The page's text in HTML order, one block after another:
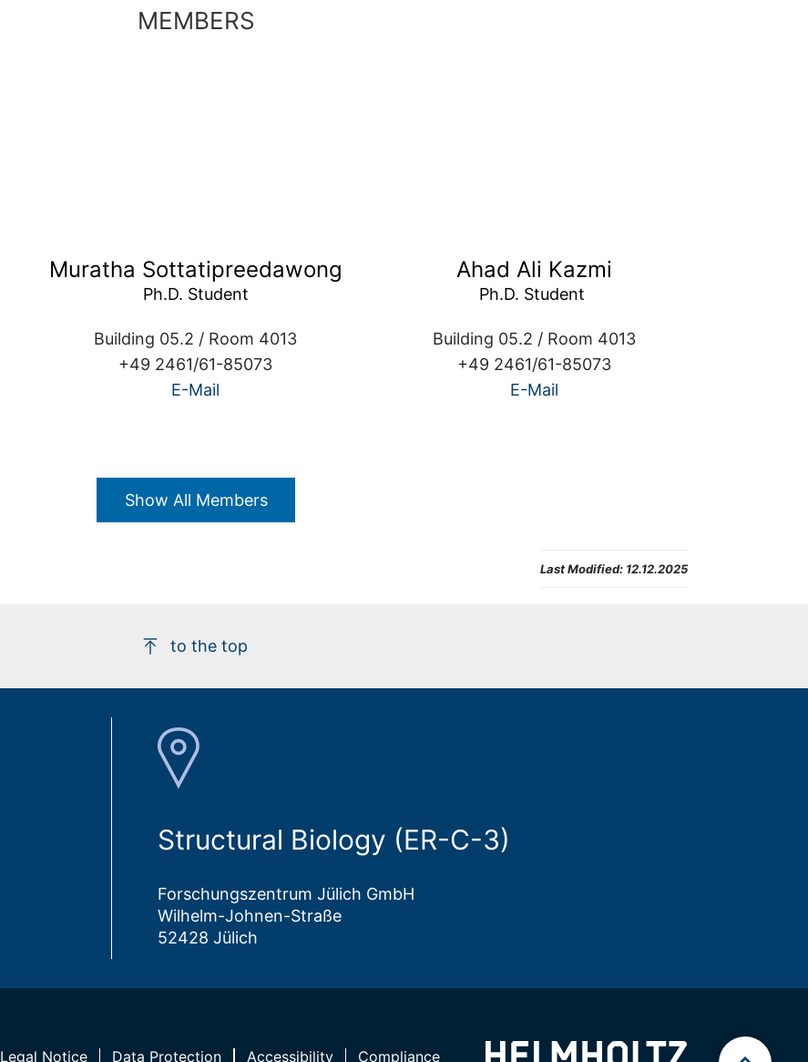
MEMBERS
Muratha Sottatipreedawong
Building 05.2 / Room 4013
+49 2461/61-85073
E-Mail
Ahad Ali Kazmi
Building 05.2 / Room 4013
+49 2461/61-85073
E-Mail
Show All Members
Last Modified: 12.12.2025
to the top
Structural Biology (ER-C-3)
Forschungszentrum Jülich GmbH
Wilhelm-Johnen-Straße
52428 Jülich
Legal Notice Data Protection Accessibility Compliance